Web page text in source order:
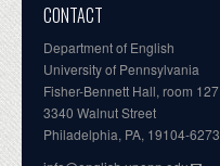
CONTACT
Department of English
University of Pennsylvania
Fisher-Bennett Hall, room 127
3340 Walnut Street
Philadelphia, PA, 19104-6273